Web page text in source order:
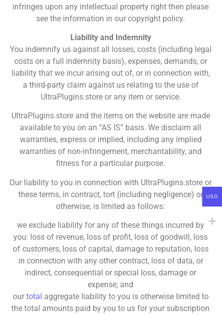
infringes upon any intellectual property right then please
see the information in our copyright policy.
Liability and Indemnity
You indemnify us against all losses, costs (including legal
costs on a full indemnity basis), expenses, demands, or
liability that we incur arising out of, or in connection with,
a third-party claim against us relating to the use of
UltraPlugins.store or any item or service.
UltraPlugins.store and the items on the website are made
available to you on an “AS IS” basis. We disclaim all
warranties, express or implied, including any implied
warranties of non-infringement, merchantability, and
fitness for a particular purpose.
Our liability to you in connection with UltraPlugins.store or
these terms, in contract, tort (including negligence) or
otherwise, is limited as follows:
we exclude liability for any of these things incurred by
you: loss of revenue, loss of profit, loss of goodwill, loss
of customers, loss of capital, damage to reputation, loss
in connection with any other contract, loss of data, or
indirect, consequential or special loss, damage or
expense; and
our total aggregate liability to you is otherwise limited to
the total amounts paid by you to us for your subscription
USD